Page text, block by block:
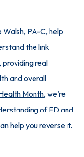
Walsh, PA-C, help
the link
providing real
and overall
Month, we’re
of ED and
help you reverse it.